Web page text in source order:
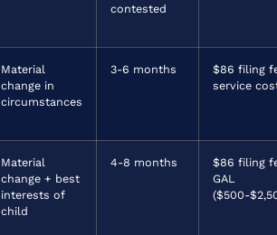
contested
Material
change in
circumstances
3-6 months
$86 filing
service
Material
change + best
interests of
child
4-8 months
$86 filing
GAL
($500-